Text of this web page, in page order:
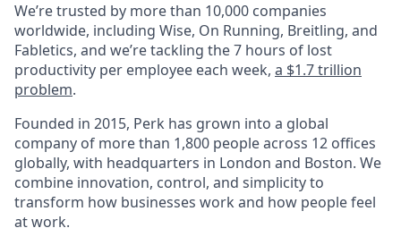
We’re trusted by more than 10,000 companies
worldwide, including Wise, On Running, Breitling, and
Fabletics, and we’re tackling the 7 hours of lost
productivity per employee each week, a $1.7 trillion
problem.
Founded in 2015, Perk has grown into a global
company of more than 1,800 people across 12 offices
globally, with headquarters in London and Boston. We
combine innovation, control, and simplicity to
transform how businesses work and how people feel
at work.